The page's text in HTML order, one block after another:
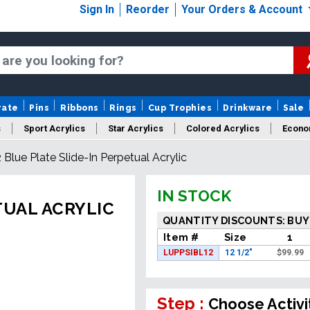
Sign In Reorder Your Orders & Account
Pins Ribbons Rings Cup Trophies Drinkware Sale
Sport Acrylics Star Acrylics Colored Acrylics
New Acrylics Sale Acrylics
Blue Plate Slide-In Perpetual Acrylic
ACRYLIC
IN STOCK
QUANTITY DISCOUNTS: BUY
Item #
Size 1
LUPPSIBL12 12 1/2" $99.99
Step : Choose